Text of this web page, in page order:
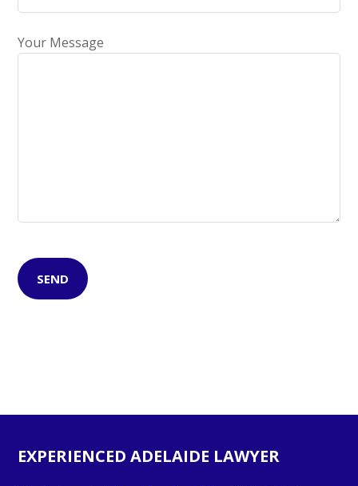
Your Message
EXPERIENCED ADELAIDE LAWYER